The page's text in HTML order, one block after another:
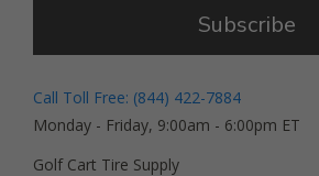
Subscribe
Call Toll Free: (844) 422-7884
Monday - Friday, 9:00am - 6:00pm ET
Golf Cart Tire Supply